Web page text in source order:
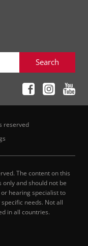
Search
reserved
The content on this
and should not be
hearing specialist to
needs. Not all
in all countries.